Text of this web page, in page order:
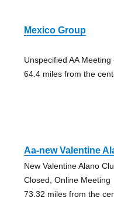
Mexico Group
Unspecified AA
64.4 miles from the
Aa-new Valentine
New Valentine Alano
Closed, Online Meeting
73.32 miles from the